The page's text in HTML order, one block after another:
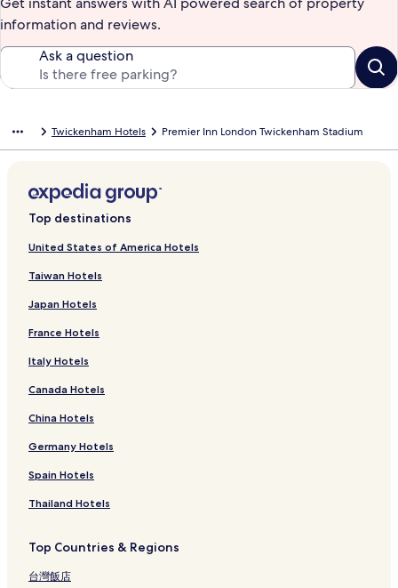
information and reviews.
Ask a question
Twickenham Hotels Premier Inn London Twickenham Stadium
Top destinations
United States of America Hotels
Taiwan Hotels
Japan Hotels
France Hotels
Italy Hotels
Canada Hotels
China Hotels
Germany Hotels
Spain Hotels
Thailand Hotels
Top Countries & Regions
台灣飯店